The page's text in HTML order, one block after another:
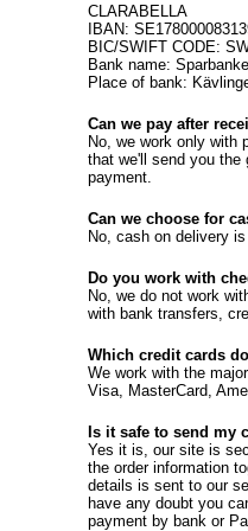
CLARABELLA
IBAN:
BIC/SWIFT CODE:
Bank name:
Place of bank:
Can we pay after
No, we work only with
that we'll send you the
payment.
Can we choose for
No, cash on delivery
Do you work with
No, we do not work
with bank transfers,
Which credit cards
We work with the
Visa, MasterCard,
Is it safe to send my
Yes it is, our site is
the order information
details is sent to our
have any doubt you
payment by bank or